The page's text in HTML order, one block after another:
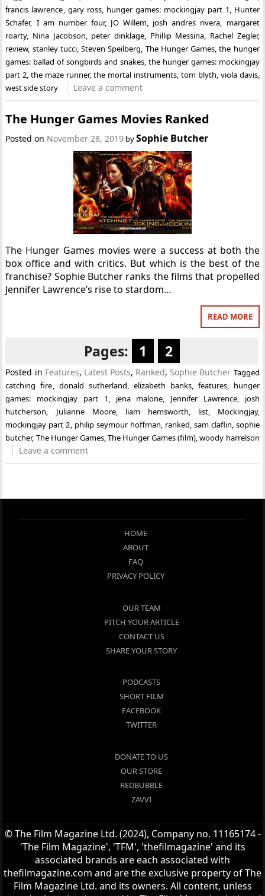
francis lawrence, gary ross, hunger games: mockingjay part 1, Hunter
Schafer, I am number four, JO Willem, josh andres rivera, margaret
roarty, Nina Jacobson, peter dinklage, Phillip Messina, Rachel Zegler,
review, stanley tucci,Steven Speilberg, The Hunger Games,the hunger
games: ballad of songbirds and snakes, the hunger games: mockingjay
part 2,the maze runner,the mortal instruments, tom blyth, viola davis,
west side story
Leave a comment
The Hunger Games Movies Ranked
Posted on November 28, 2019 bySophie Butcher
The Hunger Games movies were a success at both the
box office and with critics. But which is the best of the
franchise? Sophie Butcher ranks the films that propelled
Jennifer Lawrence’s rise to stardom…
READ MORE
Pages: 1 2
Posted in Features, Latest Posts, Ranked, Sophie Butcher Tagged
catching fire
donald sutherland elizabeth banks, features, hunger
games: mockingjay part 1
jena malone Jennifer Lawrence, josh
hutcherson
Julianne Moore, liam hemsworth list, Mockingjay,
mockingjay part 2 philip seymour hoffman ranked sam claflin sophie
butcher, The Hunger Games, The Hunger Games (film) ,woody harrelson
Leave a comment
HOME
ABOUT
FAQ
PRIVACY POLICY
OUR TEAM
PITCH YOUR ARTICLE
CONTACT US
SHARE YOUR STORY
PODCASTS
SHORT FILM
FACEBOOK
TWITTER
DONATE TO US
OUR STORE
REDBUBBLE
ZAVVI
© The Film Magazine Ltd. (2024), Company no. 11165174 -
'The Film Magazine', 'TFM', 'thefilmagazine' and its
associated brands are each associated with
thefilmagazine.com and are the exclusive property of The
Film Magazine Ltd. and its owners. All content, unless